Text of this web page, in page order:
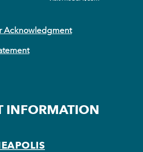
Acknowledgment
INFORMATION